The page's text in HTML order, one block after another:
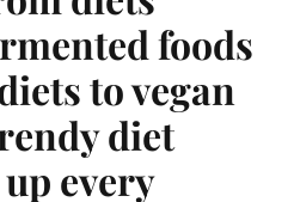
foods
to vegan
diet
every